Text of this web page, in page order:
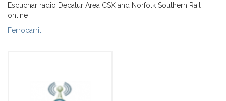
Escuchar radio Decatur Area CSX and Norfolk Southern Rail
online
Ferrocarril